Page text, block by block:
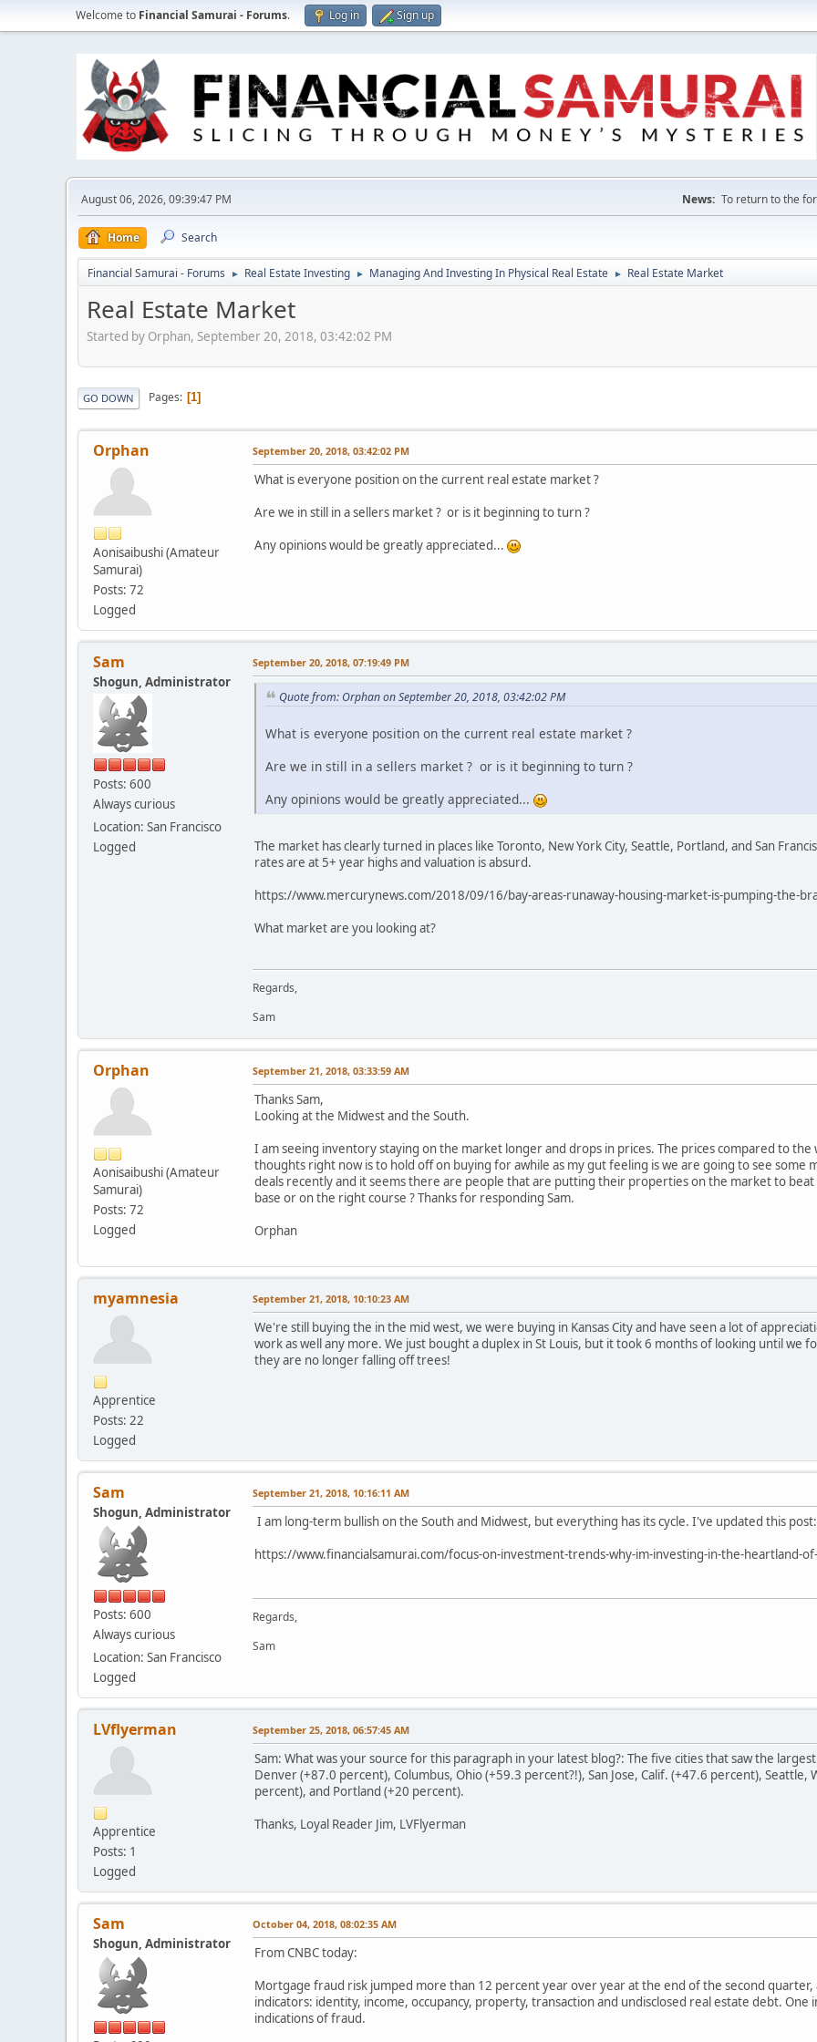
Welcome to Financial Samurai - Forums. Log in Sign up
August 06, 2026, 09:39:47 PM News: To return to the
Home Search
Financial Samurai - Forums ► Real Estate Investing ► Managing And Investing In Physical Real Estate ► Real Estate Market
Real Estate Market
Started by Orphan, September 20, 2018, 03:42:02 PM
GO DOWN Pages 1
Orphan
Aonisaibushi (Amateur
Samurai)
Posts: 72
Logged
September 20, 2018, 03:42:02 PM
What is everyone position on the current real estate market ?
Are we in still in a sellers market ? or is it beginning to turn ?
Any opinions would be greatly appreciated...
Sam
Shogun, Administrator
Posts: 600
Always curious
Location: San Francisco
Logged
September 20, 2018, 07:19:49 PM
Quote from: Orphan on September 20, 2018, 03:42:02 PM
What is everyone position on the current real estate market ?
Are we in still in a sellers market ? or is it beginning to turn ?
Any opinions would be greatly appreciated...
The market has clearly turned in places like Toronto, New York City, Seattle, Portland, and San
rates are at 5+ year highs and valuation is absurd.
https://www.mercurynews.com/2018/09/16/bay-areas-runaway-housing-market-is-pumping-the-
What market are you looking at?
Regards,
Sam
Orphan
Aonisaibushi (Amateur
Samurai)
Posts: 72
Logged
September 21, 2018, 03:33:59 AM
Thanks Sam,
Looking at the Midwest and the South.
I am seeing inventory staying on the market longer and drops in prices. The prices compared to the
thoughts right now is to hold off on buying for awhile as my gut feeling is we are going to see
deals recently and it seems there are people that are putting their properties on the market to
base or on the right course ? Thanks for responding Sam.
Orphan
myamnesia
Apprentice
Posts: 22
Logged
September 21, 2018, 10:10:23 AM
We're still buying the in the mid west, we were buying in Kansas City and have seen a lot of
work as well any more. We just bought a duplex in St Louis, but it took 6 months of looking until we
they are no longer falling off trees!
Sam
Shogun, Administrator
Posts: 600
Always curious
Location: San Francisco
Logged
September 21, 2018, 10:16:11 AM
I am long-term bullish on the South and Midwest, but everything has its cycle. I've updated this post:
https://www.financialsamurai.com/focus-on-investment-trends-why-im-investing-in-the-heartland-
Regards,
Sam
LVflyerman
Apprentice
Posts: 1
Logged
September 25, 2018, 06:57:45 AM
Sam: What was your source for this paragraph in your latest blog?: The five cities that saw the
Denver (+87.0 percent), Columbus, Ohio (+59.3 percent?!), San Jose, Calif. (+47.6 percent), Seattle,
percent), and Portland (+20 percent).
Thanks, Loyal Reader Jim, LVFlyerman
Sam
Shogun, Administrator
October 04, 2018, 08:02:35 AM
From CNBC today:
Mortgage fraud risk jumped more than 12 percent year over year at the end of the second quarter,
indicators: identity, income, occupancy, property, transaction and undisclosed real estate debt.
indications of fraud.